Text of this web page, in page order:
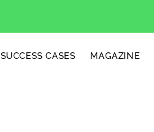
SUCCESS CASES MAGAZINE